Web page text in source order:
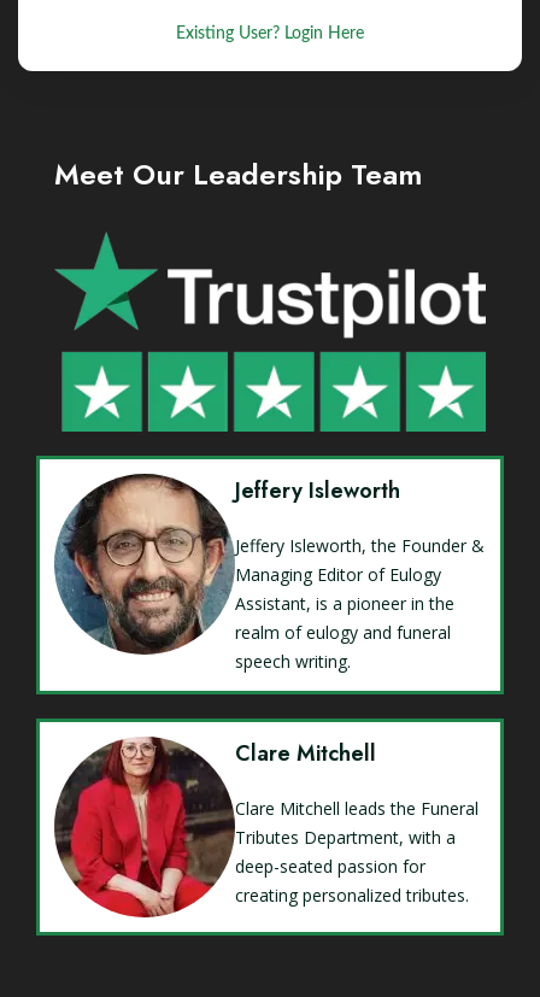
Existing User? Login Here
Meet Our Leadership Team
Jeffery Isleworth
Jeffery Isleworth, the Founder &
Managing Editor of Eulogy
Assistant, is a pioneer in the
realm of eulogy and funeral
speech writing.
Clare Mitchell
Clare Mitchell leads the Funeral
Tributes Department, with a
deep-seated passion for
creating personalized tributes.